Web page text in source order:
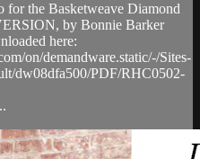
for the Basketweave Diamond
by Bonnie Barker
here:
on/demandware.static/-/Sites-
dw08dfa500/PDF/RHC0502-